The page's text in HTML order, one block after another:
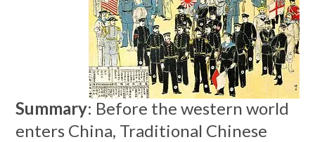
Summary: Before the western world
enters China, Traditional Chinese